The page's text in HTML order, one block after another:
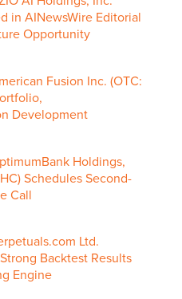
in AINewsWire Editorial
Opportunity
Fusion Inc. (OTC:
Development
Holdings,
Schedules Second-
Call
Ltd.
Backtest Results
Engine